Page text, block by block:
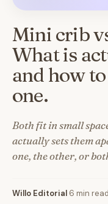
Mini crib
What is
and how
one.
Both fit in small
actually sets them
one, the other, or
Willo Editorial 6 min read